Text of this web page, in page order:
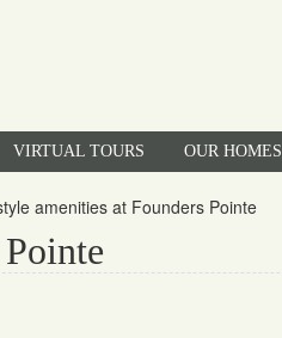
VIRTUAL TOURS OUR HOMES
amenities at Founders Pointe